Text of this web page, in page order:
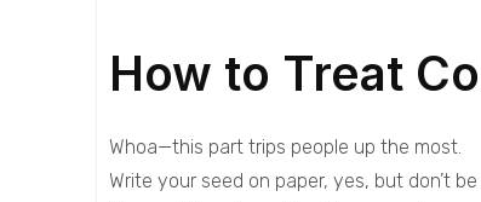
How to Treat
Whoa—this part trips people up the most.
Write your seed on paper, yes, but don’t